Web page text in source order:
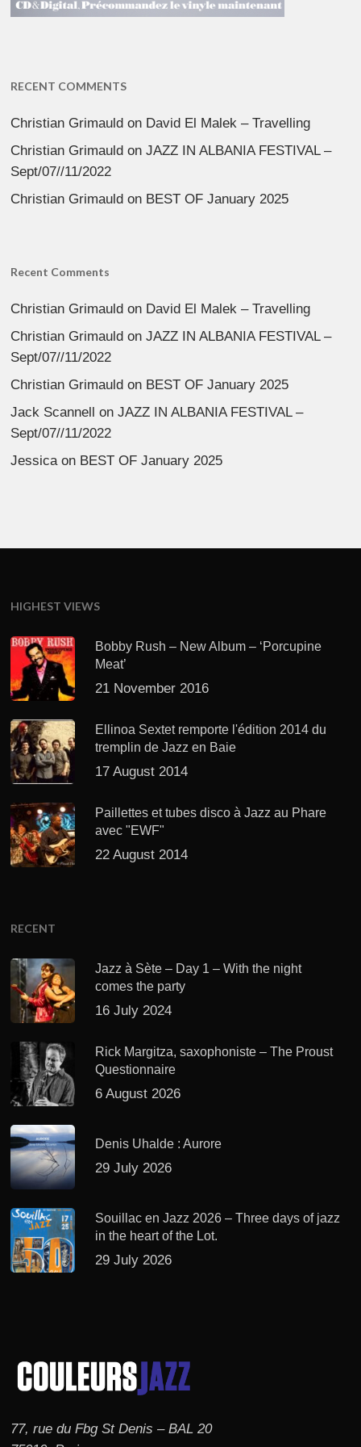
RECENT COMMENTS
Christian Grimauld on David El Malek – Travelling
Christian Grimauld onJAZZ IN ALBANIA FESTIVAL –
Sept/07//11/2022
Christian Grimauld on BEST OF January 2025
Recent Comments
Christian Grimauld on David El Malek – Travelling
Christian Grimauld onJAZZ IN ALBANIA FESTIVAL –
Sept/07//11/2022
Christian Grimauld on BEST OF January 2025
Jack Scannell onJAZZ IN ALBANIA FESTIVAL –
Sept/07//11/2022
Jessicaon BEST OF January 2025
HIGHEST VIEWS
Bobby Rush – New Album – ‘Porcupine
Meat’
21 November 2016
Ellinoa Sextet remporte l'édition 2014 du
tremplin de Jazz en Baie
17 August 2014
Paillettes et tubes disco à Jazz au Phare
avec "EWF"
22 August 2014
RECENT
Jazz à Sète – Day 1 – With the night
comes the party
16 July 2024
Rick Margitza, saxophoniste – The Proust
Questionnaire
6 August 2026
Denis Uhalde : Aurore
29 July 2026
Souillac en Jazz 2026 – Three days of jazz
in the heart of the Lot.
29 July 2026
77, rue du Fbg St Denis – BAL 20